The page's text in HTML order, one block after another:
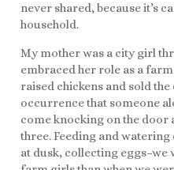
never shared, because it’s
household.
My mother was a city girl
embraced her role as a
raised chickens and sold
occurrence that someone
come knocking on the door
three. Feeding and
at dusk, collecting